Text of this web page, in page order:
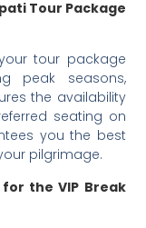
Tour Package
tour package
peak seasons,
the availability
seating on
you the best
pilgrimage.
the VIP Break